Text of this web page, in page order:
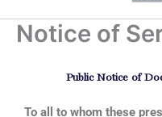
Notice of
Public Notice of
To all to whom these